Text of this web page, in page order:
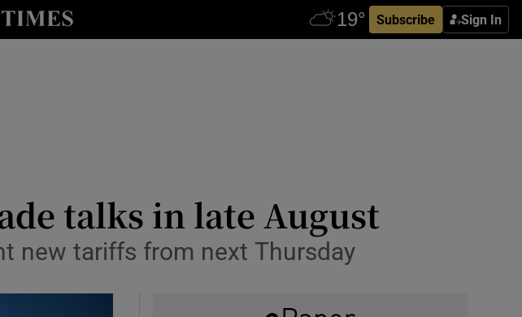
Subscribe Sign In
& Style sub sections
talks in late August
new tariffs from next Thursday